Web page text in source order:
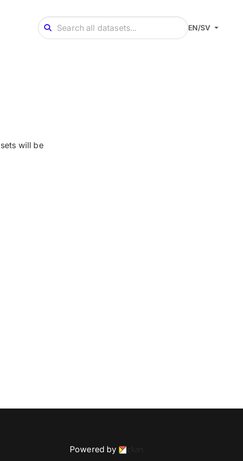
EN/SV
will be
Powered by